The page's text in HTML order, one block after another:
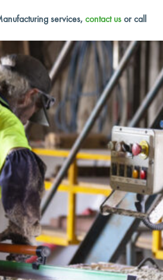
services,contact usor call